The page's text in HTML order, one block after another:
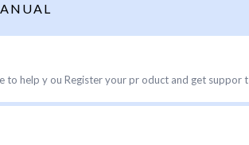
help y ou Register your pr oduct and get suppor